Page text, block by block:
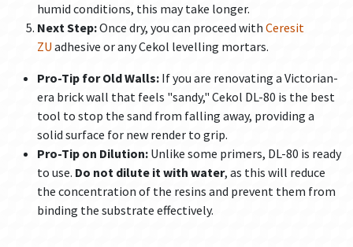
humid conditions, this may take longer.
Next Step:Once dry, you can proceed with Ceresit
ZU adhesive or any Cekol levelling mortars.
Pro-Tip for Old Walls: If you are renovating a Victorian-
era brick wall that feels "sandy," Cekol DL-80 is the best
tool to stop the sand from falling away, providing a
solid surface for new render to grip.
Pro-Tip on Dilution: Unlike some primers, DL-80 is ready
to use. Do not dilute it with water, as this will reduce
the concentration of the resins and prevent them from
binding the substrate effectively.